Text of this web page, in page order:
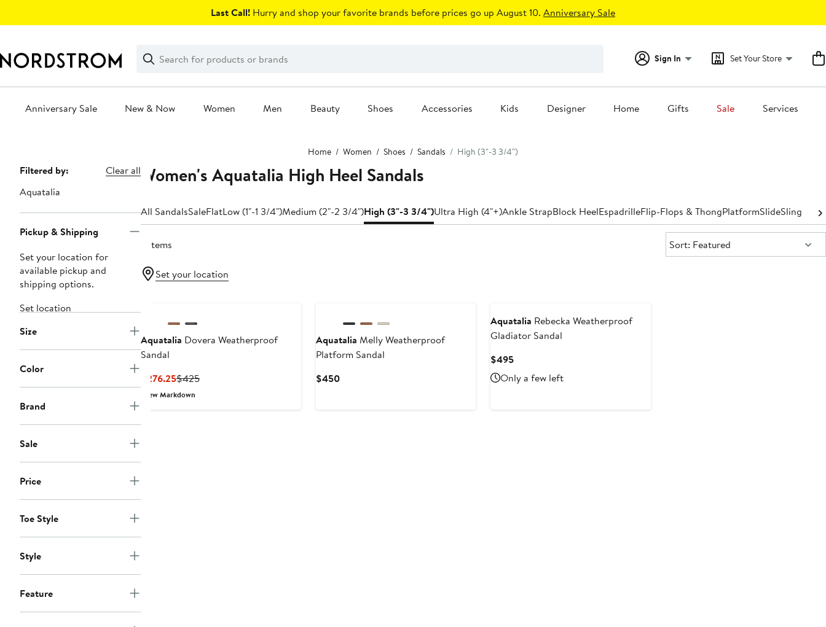
Last Call! Hurry and shop your favorite brands before prices go up August 10. Anniversary Sale
Search
Clear
Clear
Search
Sign In Set Your Store
Anniversary Sale New & Now Women Men Beauty Shoes Accessories Kids Designer Home Gifts Sale Services
Home Women Shoes Sandals High (3"-3 3/4")
Page
Navigation
Filtered by:
Clear all
Aquatalia
Pickup & Shipping
Set your location for
available pickup and
shipping options.
Set location
Size
Color
Brand
Sale
Price
Toe Style
Style
Feature
Women's Aquatalia High Heel Sandals
All SandalsSaleFlatLow (1"-1 3/4")Medium (2"-2 3/4")High (3"-3 3/4")Ultra High (4"+)Ankle StrapBlock HeelEspadrilleFlip-Flops & ThongPlatformSlideSlingback
3 items Sort:
Sort: Featured
Set your location
Aquatalia Dovera Weatherproof
Sandal
$276.25Current
Price
$425Previous
New Markdown
Aquatalia Melly Weatherproof
Platform Sandal
$450Current
Aquatalia Rebecka Weatherproof
Gladiator Sandal
$495Current
Price
$495
Only a few left